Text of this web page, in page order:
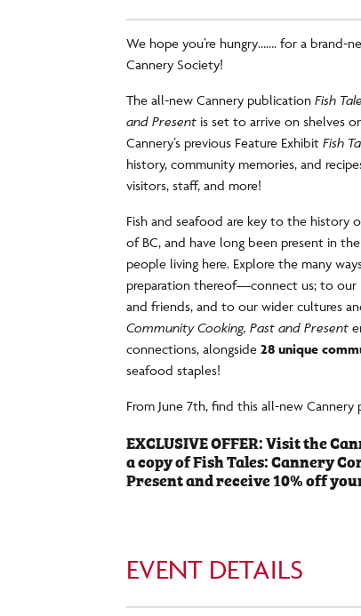
We hope you’re hungry……. for a brand-
Cannery Society!
The all-new Cannery publication Fish
and Present is set to arrive on shelves
Cannery’s previous Feature Exhibit Fish
history, community memories, and
visitors, staff, and more!
Fish and seafood are key to the history
of BC, and have long been present in
people living here. Explore the many
preparation thereof—connect us; to our
and friends, and to our wider cultures
Community Cooking, Past and Present
connections, alongside 28 unique
seafood staples!
From June 7th, find this all-new
EXCLUSIVE OFFER: Visit the
a copy of Fish Tales: Cannery
Present and receive 10% off
EVENT DETAILS